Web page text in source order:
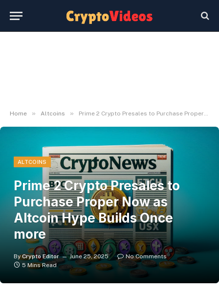
Home » Altcoins » Prime 2 Crypto Presales to Purchase Proper Now as Altcoin Hype Builds Once more
ALTCOINS
Prime 2 Crypto Presales to
Purchase Proper Now as
Altcoin Hype Builds Once
more
By Crypto Editor June 25, 2025
No Comments
5 Mins Read